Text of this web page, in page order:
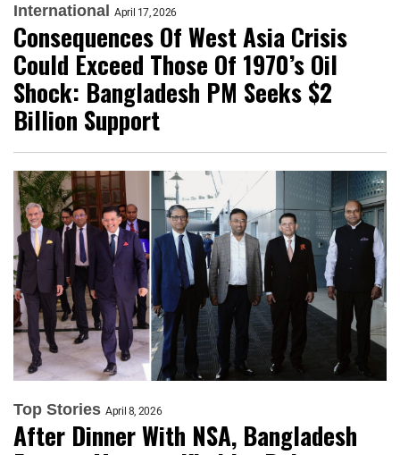
International April 17, 2026
Consequences Of West Asia Crisis
Could Exceed Those Of 1970’s Oil
Shock: Bangladesh PM Seeks $2
Billion Support
Top Stories April 8, 2026
After Dinner With NSA, Bangladesh